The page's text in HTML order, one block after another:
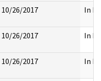
10/26/2017 In
10/26/2017 In
10/26/2017 In